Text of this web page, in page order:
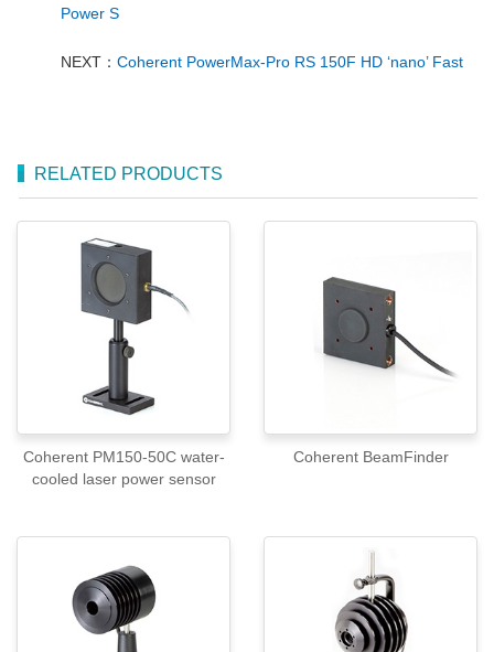
Power S
NEXT： Coherent PowerMax-Pro RS 150F HD ‘nano’ Fast
RELATED PRODUCTS
Coherent PM150-50C water-
cooled laser power sensor
Coherent BeamFinder